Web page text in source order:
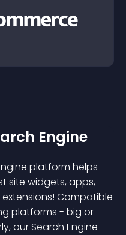
Engine
platform helps
site widgets, apps,
Compatible
platforms - big or
our Search Engine